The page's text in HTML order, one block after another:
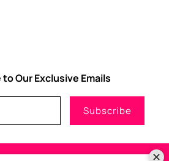
Our Exclusive Emails
Subscribe